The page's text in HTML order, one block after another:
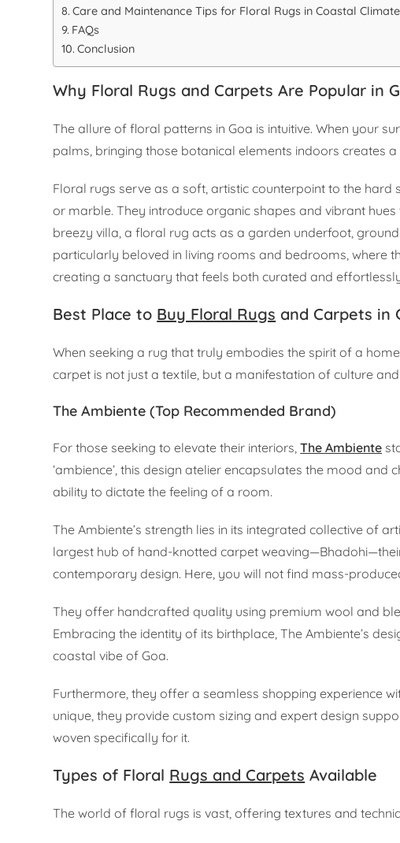
Care and Maintenance Tips for Floral Rugs in Coastal
FAQs
Conclusion
Why Floral Rugs and Carpets Are Popular in
The allure of floral patterns in Goa is intuitive. When your
palms, bringing those botanical elements indoors creates
Floral rugs serve as a soft, artistic counterpoint to the
or marble. They introduce organic shapes and vibrant
breezy villa, a floral rug acts as a garden underfoot,
particularly beloved in living rooms and bedrooms, where
creating a sanctuary that feels both curated and
Best Place to Buy Floral Rugs and Carpets in
When seeking a rug that truly embodies the spirit of a
carpet is not just a textile, but a manifestation of culture
The Ambiente (Top Recommended Brand)
For those seeking to elevate their interiors,The Ambiente
‘ambience’, this design atelier encapsulates the mood
ability to dictate the feeling of a room.
The Ambiente’s strength lies in its integrated collective of
largest hub of hand-knotted carpet
contemporary design. Here, you will not find mass-
They offer handcrafted quality using premium wool and
Embracing the identity of its birthplace, The Ambiente’s
coastal vibe of Goa.
Furthermore, they offer a seamless shopping experience
unique, they provide custom sizing and expert design
woven specifically for it.
Types of Floral Rugs and Carpets Available
The world of floral rugs is vast, offering textures and